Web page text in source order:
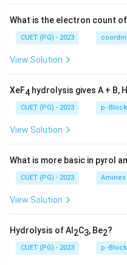
What is the electron count of
CUET (PG) - 2023
View Solution
XeF4 hydrolysis gives A + B,
CUET (PG) - 2023 p -
View Solution
What is more basic in pyrol
CUET (PG) - 2023 Amines
View Solution
Hydrolysis of Al 2C3, Be2?
CUET (PG) - 2023 p -